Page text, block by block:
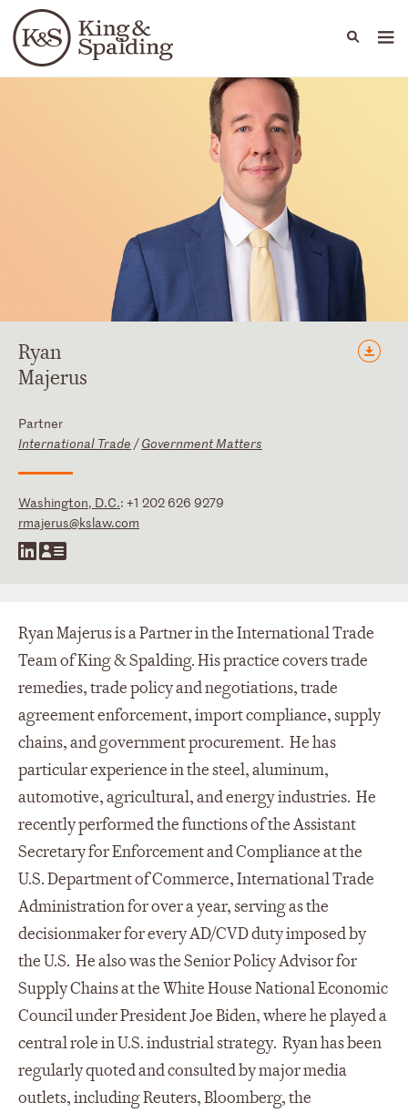
Languages
People Capabilities
Ryan
Majerus
Partner
International Trade /Government Matters
Washington, D.C.: +1 202 626 9279
rmajerus@kslaw.com
Ryan Majerus is a Partner in the International Trade
Team of King & Spalding. His practice covers trade
remedies, trade policy and negotiations, trade
agreement enforcement, import compliance, supply
chains, and government procurement. He has
particular experience in the steel, aluminum,
automotive, agricultural, and energy industries. He
recently performed the functions of the Assistant
Secretary for Enforcement and Compliance at the
U.S. Department of Commerce, International Trade
Administration for over a year, serving as the
decisionmaker for every AD/CVD duty imposed by
the U.S. He also was the Senior Policy Advisor for
Supply Chains at the White House National Economic
Council under President Joe Biden, where he played a
central role in U.S. industrial strategy. Ryan has been
regularly quoted and consulted by major media
outlets, including Reuters, Bloomberg, the